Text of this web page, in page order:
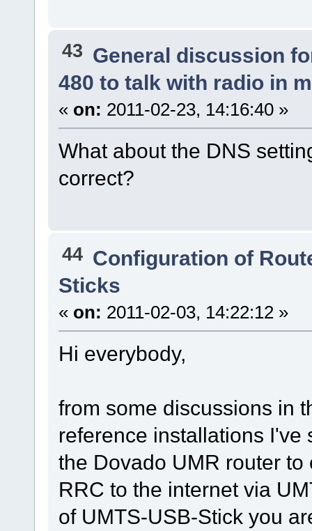
43 General discussion
480 to talk with radio in
« on: 2011-02-23, 14:16:40 »
What about the DNS
correct?
44 Configuration of
Sticks
« on: 2011-02-03, 14:22:12 »
Hi everybody,
from some discussions in
reference installations I've
the Dovado UMR router
RRC to the internet via
of UMTS-USB-Stick you